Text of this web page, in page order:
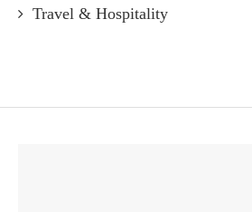
Travel & Hospitality